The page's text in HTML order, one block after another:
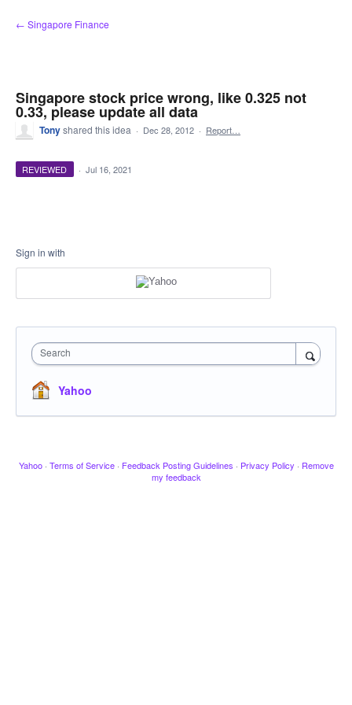
Skip
to
← Singapore Finance
Singapore stock price wrong, like 0.325 not
0.33, please update all data
Tonyshared this idea · Dec 28, 2012 · Report…
REVIEWED · Jul 16, 2021
Sign in with
Search
Yahoo
Yahoo · Terms of Service · Feedback Posting Guidelines · Privacy Policy · Remove
my feedback